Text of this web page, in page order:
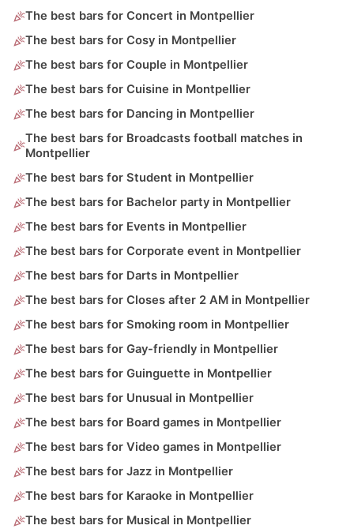
The best bars for Concert in Montpellier
The best bars for Cosy in Montpellier
The best bars for Couple in Montpellier
The best bars for Cuisine in Montpellier
The best bars for Dancing in Montpellier
The best bars for Broadcasts football matches in
Montpellier
The best bars for Student in Montpellier
The best bars for Bachelor party in Montpellier
The best bars for Events in Montpellier
The best bars for Corporate event in Montpellier
The best bars for Darts in Montpellier
The best bars for Closes after 2 AM in Montpellier
The best bars for Smoking room in Montpellier
The best bars for Gay-friendly in Montpellier
The best bars for Guinguette in Montpellier
The best bars for Unusual in Montpellier
The best bars for Board games in Montpellier
The best bars for Video games in Montpellier
The best bars for Jazz in Montpellier
The best bars for Karaoke in Montpellier
The best bars for Musical in Montpellier